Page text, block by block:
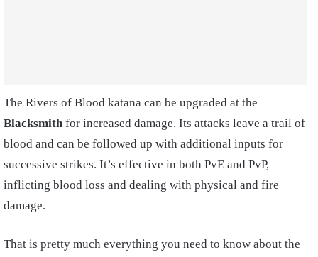
The Rivers of Blood katana can be upgraded at the
Blacksmithfor increased damage. Its attacks leave a trail of
blood and can be followed up with additional inputs for
successive strikes. It’s effective in both PvE and PvP,
inflicting blood loss and dealing with physical and fire
damage.
That is pretty much everything you need to know about the